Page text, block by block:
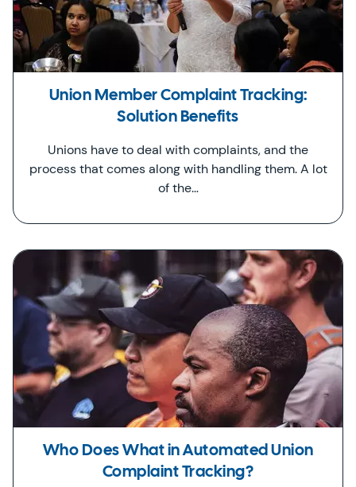
Union Member Complaint Tracking:
Solution Benefits
Unions have to deal with complaints, and the
process that comes along with handling them. A lot
of the…
Who Does What in Automated Union
Complaint Tracking?